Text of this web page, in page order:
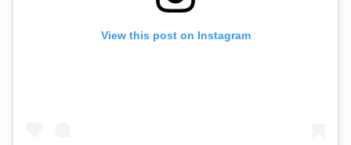
View this post on Instagram